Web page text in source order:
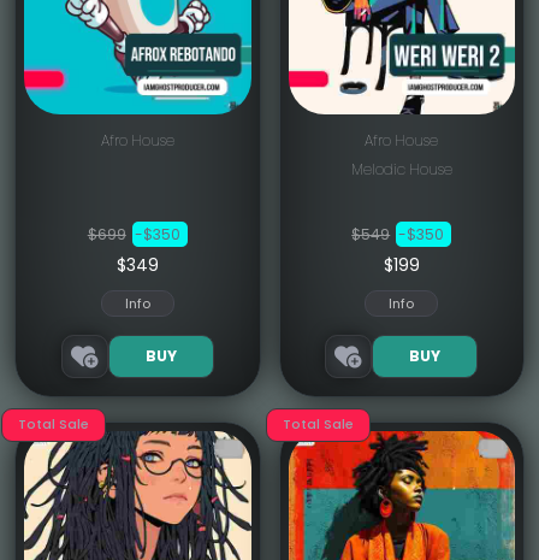
Afro House
$699 -$350
$349
Info
BUY
Afro House
Melodic House
$549 -$350
$199
Info
BUY
Total Sale Total Sale